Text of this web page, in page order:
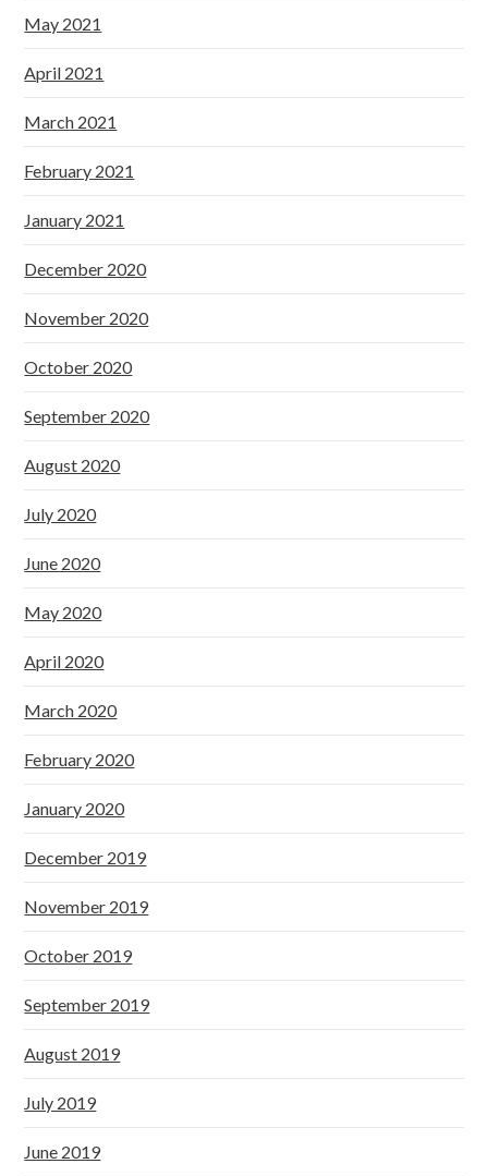
May 2021
April 2021
March 2021
February 2021
January 2021
December 2020
November 2020
October 2020
September 2020
August 2020
July 2020
June 2020
May 2020
April 2020
March 2020
February 2020
January 2020
December 2019
November 2019
October 2019
September 2019
August 2019
July 2019
June 2019